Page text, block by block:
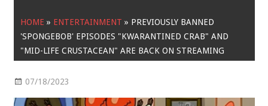
HOME » ENTERTAINMENT » PREVIOUSLY BANNED
'SPONGEBOB' EPISODES "KWARANTINED CRAB" AND
"MID-LIFE CRUSTACEAN" ARE BACK ON STREAMING
07/18/2023